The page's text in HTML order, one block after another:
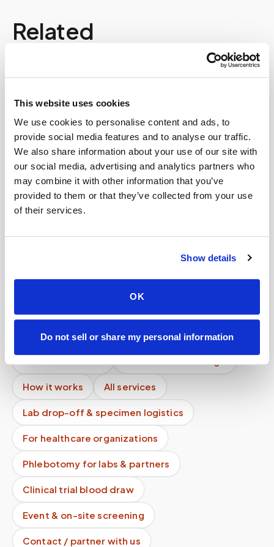
This website uses cookies
We use cookies to personalise content and ads, to
provide social media features and to analyse our traffic.
We also share information about your use of our site with
our social media, advertising and analytics partners who
may combine it with other information that you’ve
provided to them or that they’ve collected from your use
of their services.
Show details
OK
Do not sell or share my personal information
Related
Can you service rural areas?
What if instructions are unclear?
Is it cheaper to go to a patient service center
than get a mobile blood draw?
Can you perform blood draws for disabled
Do you bring all supplies needed for the blood
How are blood samples couriered after a mobile
Mobile phlebotomy services
How it works All services
Lab drop-off & specimen logistics
For healthcare organizations
Phlebotomy for labs & partners
Clinical trial blood draw
Event & on-site screening
Contact / partner with us